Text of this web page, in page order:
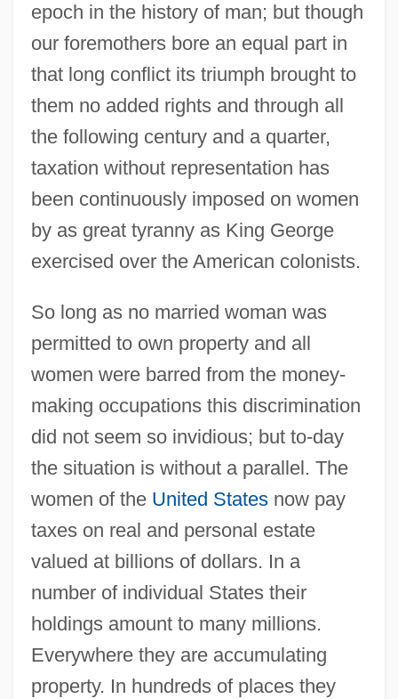
epoch in the history of man; but though
our foremothers bore an equal part in
that long conflict its triumph brought to
them no added rights and through all
the following century and a quarter,
taxation without representation has
been continuously imposed on women
by as great tyranny as King George
exercised over the American colonists.
So long as no married woman was
permitted to own property and all
women were barred from the money-
making occupations this discrimination
did not seem so invidious; but to-day
the situation is without a parallel. The
women of the United Statesnow pay
taxes on real and personal estate
valued at billions of dollars. In a
number of individual States their
holdings amount to many millions.
Everywhere they are accumulating
property. In hundreds of places they